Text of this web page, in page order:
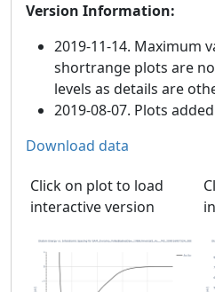
Version Information:
2019-11-14. Maximum
shortrange plots are
levels as details are
2019-08-07. Plots
Download data
Click on plot to load
interactive version